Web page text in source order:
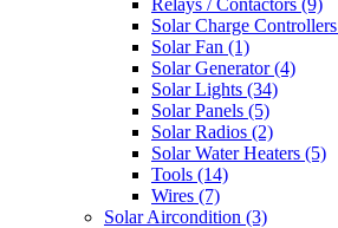
Solar Charge Controllers
Solar Fan (1)
Solar Generator(4)
Solar Lights (34)
Solar Panels (5)
Solar Radios (2)
Solar Water Heaters (5)
Tools (14)
Wires (7)
Solar Aircondition (3)